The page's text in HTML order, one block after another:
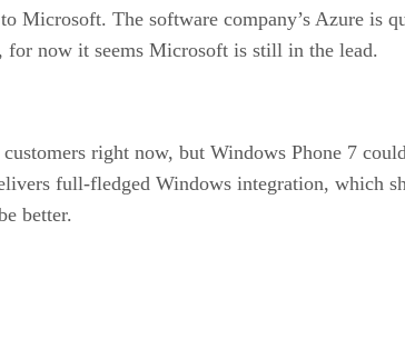
Microsoft. The software company’s Azure is
now it seems Microsoft is still in the lead.
right now, but Windows Phone 7
full-fledged Windows integration, which
better.